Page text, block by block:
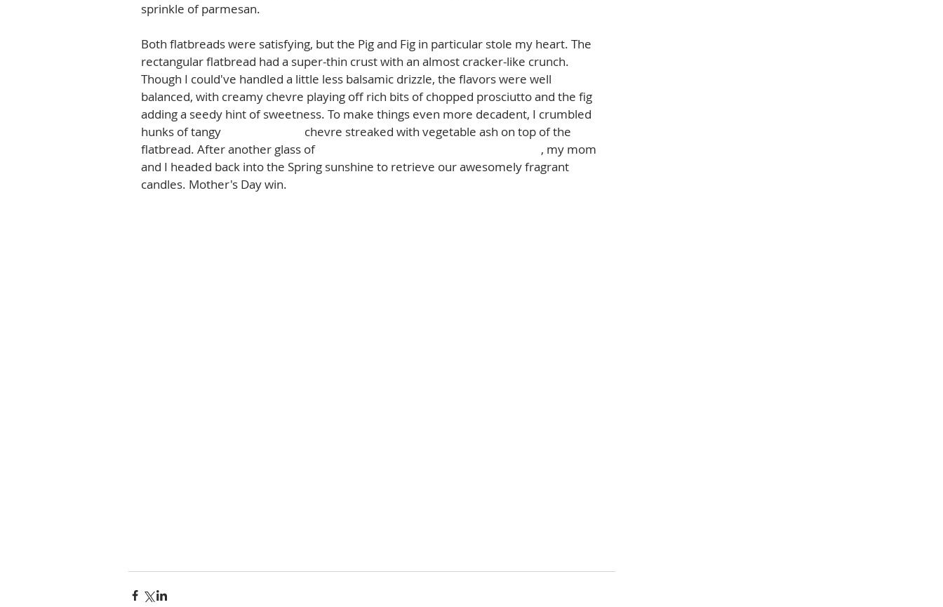
sprinkle of parmesan.
Both flatbreads were satisfying, but the Pig and Fig in particular stole my heart. The
rectangular flatbread had a super-thin crust with an almost cracker-like crunch.
Though I could've handled a little less balsamic drizzle, the flavors were well
balanced, with creamy chevre playing off rich bits of chopped prosciutto and the fig
adding a seedy hint of sweetness. To make things even more decadent, I crumbled
hunks of tangy
chevre streaked with vegetable ash on top of the
flatbread. After another glass of
, my mom
and I headed back into the Spring sunshine to retrieve our awesomely fragrant
candles. Mother's Day win.